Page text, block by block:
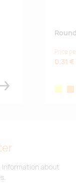
Price
0.31 €
about